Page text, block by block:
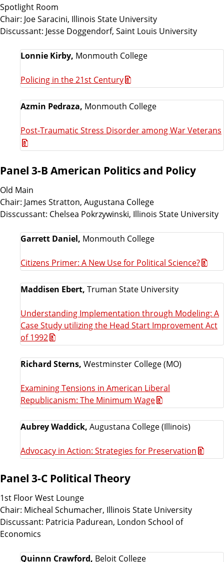
Spotlight Room
Chair: Joe Saracini, Illinois State University
Discussant: Jesse Doggendorf, Saint Louis University
Lonnie Kirby, Monmouth College
Policing in the 21st Century
Azmin Pedraza, Monmouth College
Post-Traumatic Stress Disorder among War Veterans
Panel 3-B American Politics and Policy
Old Main
Chair: James Stratton, Augustana College
Disscussant: Chelsea Pokrzywinski, Illinois State University
Garrett Daniel, Monmouth College
Citizens Primer: A New Use for Political Science?
Maddisen Ebert, Truman State University
Understanding Implementation through Modeling: A
Case Study utilizing the Head Start Improvement Act
of 1992
Richard Sterns, Westminster College (MO)
Examining Tensions in American Liberal
Republicanism: The Minimum Wage
Aubrey Waddick, Augustana College (Illinois)
Advocacy in Action: Strategies for Preservation
Panel 3-C Political Theory
1st Floor West Lounge
Chair: Micheal Schumacher, Illinois State University
Discussant: Patricia Padurean, London School of
Economics
Quinnn Crawford, Beloit College